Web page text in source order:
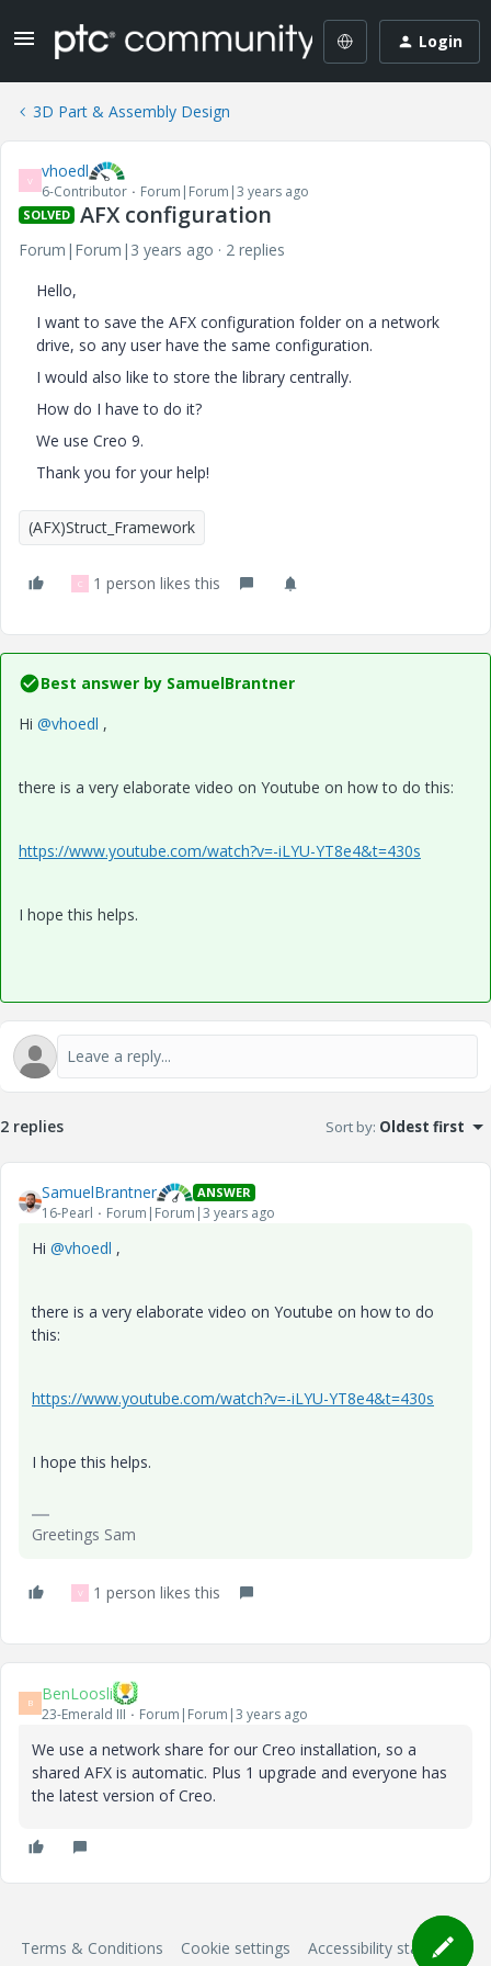
Login
3D Part & Assembly Design
V vhoedl
6-Contributor Forum|Forum|3 years ago
SOLVED AFX configuration
Forum|Forum|3 years ago
2 replies
Hello,
I want to save the AFX configuration folder on a network
drive, so any user have the same configuration.
I would also like to store the library centrally.
How do I have to do it?
We use Creo 9.
Thank you for your help!
(AFX)Struct_Framework
C 1 person likes this
Best answer by SamuelBrantner
Hi @vhoedl ,
there is a very elaborate video on Youtube on how to do this:
https://www.youtube.com/watch?v=-iLYU-YT8e4&t=430s
I hope this helps.
2 replies Sort by: Oldest first
SamuelBrantner ANSWER
16-Pearl Forum|Forum|3 years ago
Hi @vhoedl ,
there is a very elaborate video on Youtube on how to do
this:
https://www.youtube.com/watch?v=-iLYU-YT8e4&t=430s
I hope this helps.
Greetings Sam
V 1 person likes this
B BenLoosli
23-Emerald III Forum|Forum|3 years ago
We use a network share for our Creo installation, so a
shared AFX is automatic. Plus 1 upgrade and everyone has
the latest version of Creo.
Terms & Conditions Cookie settings Accessibility statement